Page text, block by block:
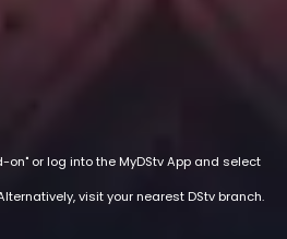
on" or log into the MyDStv App and select
visit your nearest DStv branch.